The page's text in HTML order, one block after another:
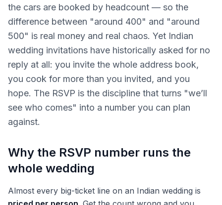
the cars are booked by headcount — so the
difference between "around 400" and "around
500" is real money and real chaos. Yet Indian
wedding invitations have historically asked for no
reply at all: you invite the whole address book,
you cook for more than you invited, and you
hope. The RSVP is the discipline that turns "we’ll
see who comes" into a number you can plan
against.
Why the RSVP number runs the
whole wedding
Almost every big-ticket line on an Indian wedding is